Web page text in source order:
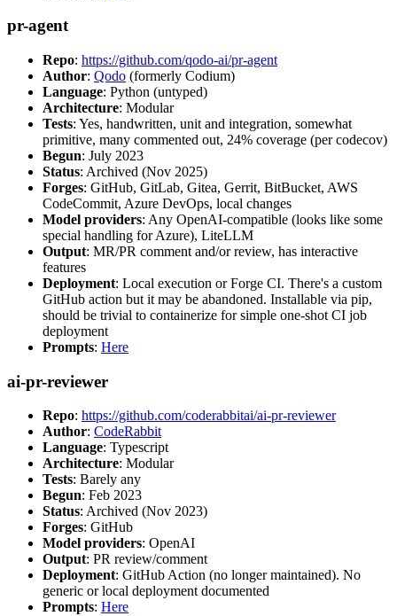
pr-agent
Repo: https://github.com/qodo-ai/pr-agent
Author: Qodo (formerly Codium)
Language: Python (untyped)
Architecture: Modular
Tests: Yes, handwritten, unit and integration, somewhat
primitive, many commented out, 24% coverage (per codecov)
Begun: July 2023
Status: Archived (Nov 2025)
Forges: GitHub, GitLab, Gitea, Gerrit, BitBucket, AWS
CodeCommit, Azure DevOps, local changes
Model providers: Any OpenAI-compatible (looks like some
special handling for Azure), LiteLLM
Output: MR/PR comment and/or review, has interactive
features
Deployment: Local execution or Forge CI. There's a custom
GitHub action but it may be abandoned. Installable via pip,
should be trivial to containerize for simple one-shot CI job
deployment
Prompts: Here
ai-pr-reviewer
Repo: https://github.com/coderabbitai/ai-pr-reviewer
Author: CodeRabbit
Language: Typescript
Architecture: Modular
Tests: Barely any
Begun: Feb 2023
Status: Archived (Nov 2023)
Forges: GitHub
Model providers: OpenAI
Output: PR review/comment
Deployment: GitHub Action (no longer maintained). No
generic or local deployment documented
Prompts: Here